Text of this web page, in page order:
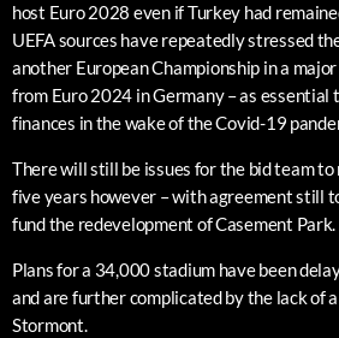
host Euro 2028 even if Turkey had
UEFA sources have repeatedly stressed
another European Championship in a
from Euro 2024 in Germany – as essential
finances in the wake of the Covid-19
There will still be issues for the bid team
five years however – with agreement still
fund the redevelopment of Casement Park.
Plans for a 34,000 stadium have been
and are further complicated by the lack of
Stormont.